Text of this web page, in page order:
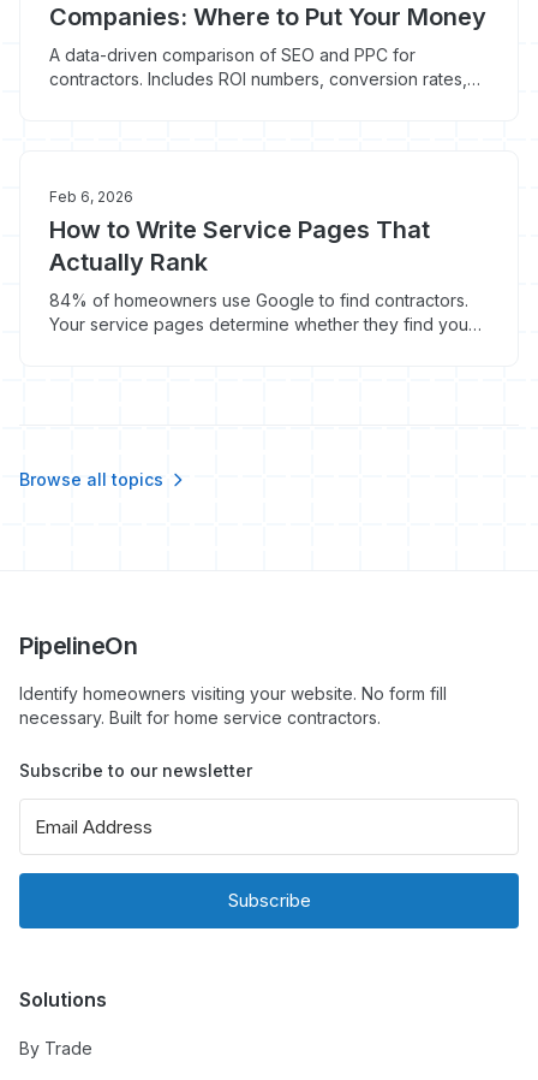
Companies: Where to Put Your Money
A data-driven comparison of SEO and PPC for
contractors. Includes ROI numbers, conversion rates,
Feb 6, 2026
How to Write Service Pages That
Actually Rank
84% of homeowners use Google to find contractors.
Your service pages determine whether they find you
Browse all topics
PipelineOn
Identify homeowners visiting your website. No form fill
necessary. Built for home service contractors.
Subscribe to our newsletter
Subscribe
Solutions
By Trade